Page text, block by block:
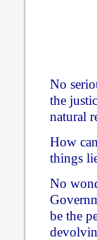
No
the
natural
How
things
No
be the